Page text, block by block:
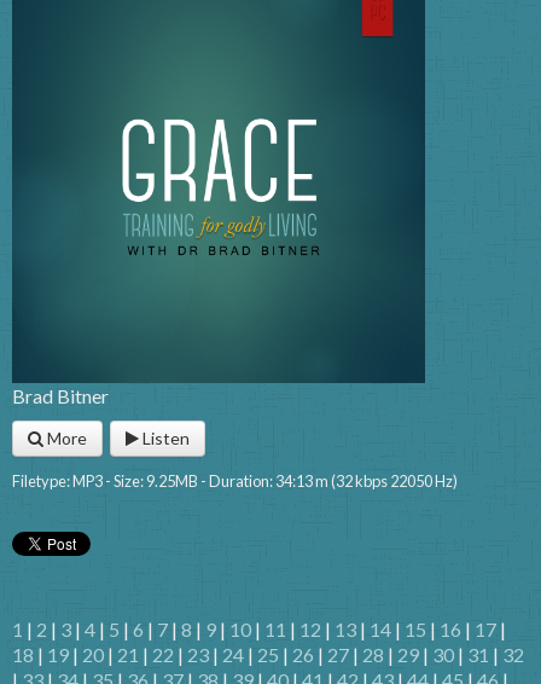
Brad Bitner
More Listen
Filetype: MP3 - Size: 9.25MB - Duration: 34:13 m (32 kbps 22050 Hz)
1 | 2 | 3 | 4 | 5 | 6 | 7 | 8 | 9 | 10 | 11 | 12 | 13 | 14 | 15 | 16 | 17 |
18 | 19 | 20 | 21 | 22 | 23 | 24 | 25 | 26 | 27 | 28 | 29 | 30 | 31 | 32